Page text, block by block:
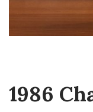
1986